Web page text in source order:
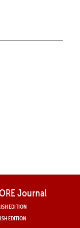
Journal
EDITION
EDITION